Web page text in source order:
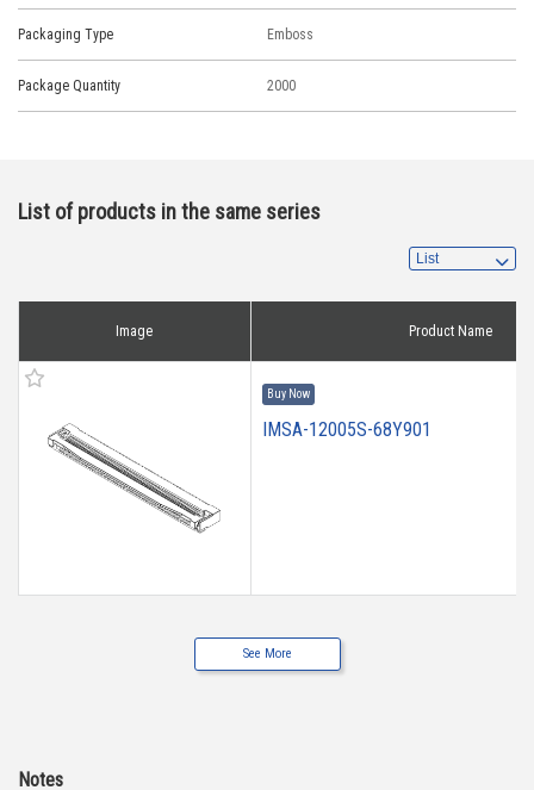
Packaging Type Emboss
Package Quantity 2000
List of products in the same series
Image Product Name
Buy Now
IMSA-12005S-68Y901
See More
Notes